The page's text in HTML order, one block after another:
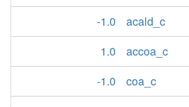
-1.0
acald_c
1.0
accoa_c
-1.0
coa_c